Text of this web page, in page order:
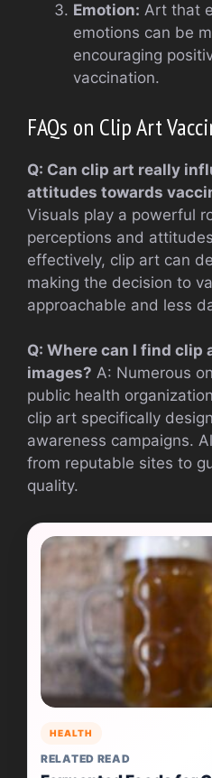
Emotion: Art that
emotions can be
encouraging
vaccination.
FAQs on Clip Art
Q: Can clip art really
attitudes towards
Visuals play a powerful
perceptions and
effectively, clip art can
making the decision to
approachable and less
Q: Where can I find clip
images? A: Numerous
public health
clip art specifically
awareness campaigns.
from reputable sites to
quality.
HEALTH
RELATED READ